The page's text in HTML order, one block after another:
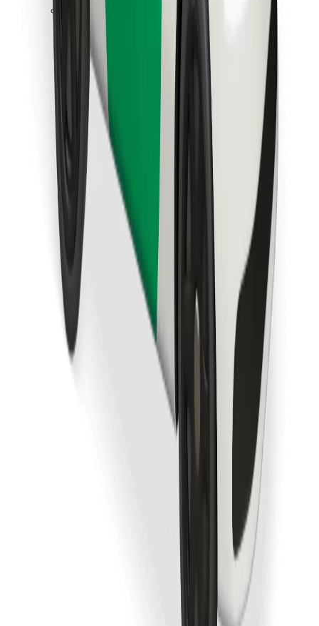
Download Bolt Food app